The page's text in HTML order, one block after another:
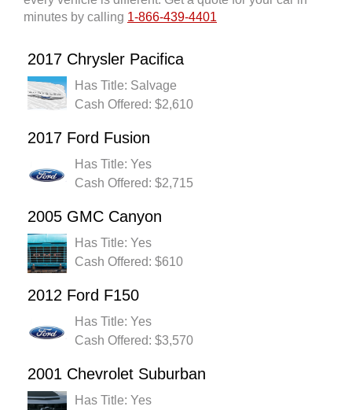
minutes by calling 1-866-439-4401
2017 Chrysler Pacifica
Has Title: Salvage
Cash Offered: $2,610
2017 Ford Fusion
Has Title: Yes
Cash Offered: $2,715
2005 GMC Canyon
Has Title: Yes
Cash Offered: $610
2012 Ford F150
Has Title: Yes
Cash Offered: $3,570
2001 Chevrolet Suburban
Has Title: Yes